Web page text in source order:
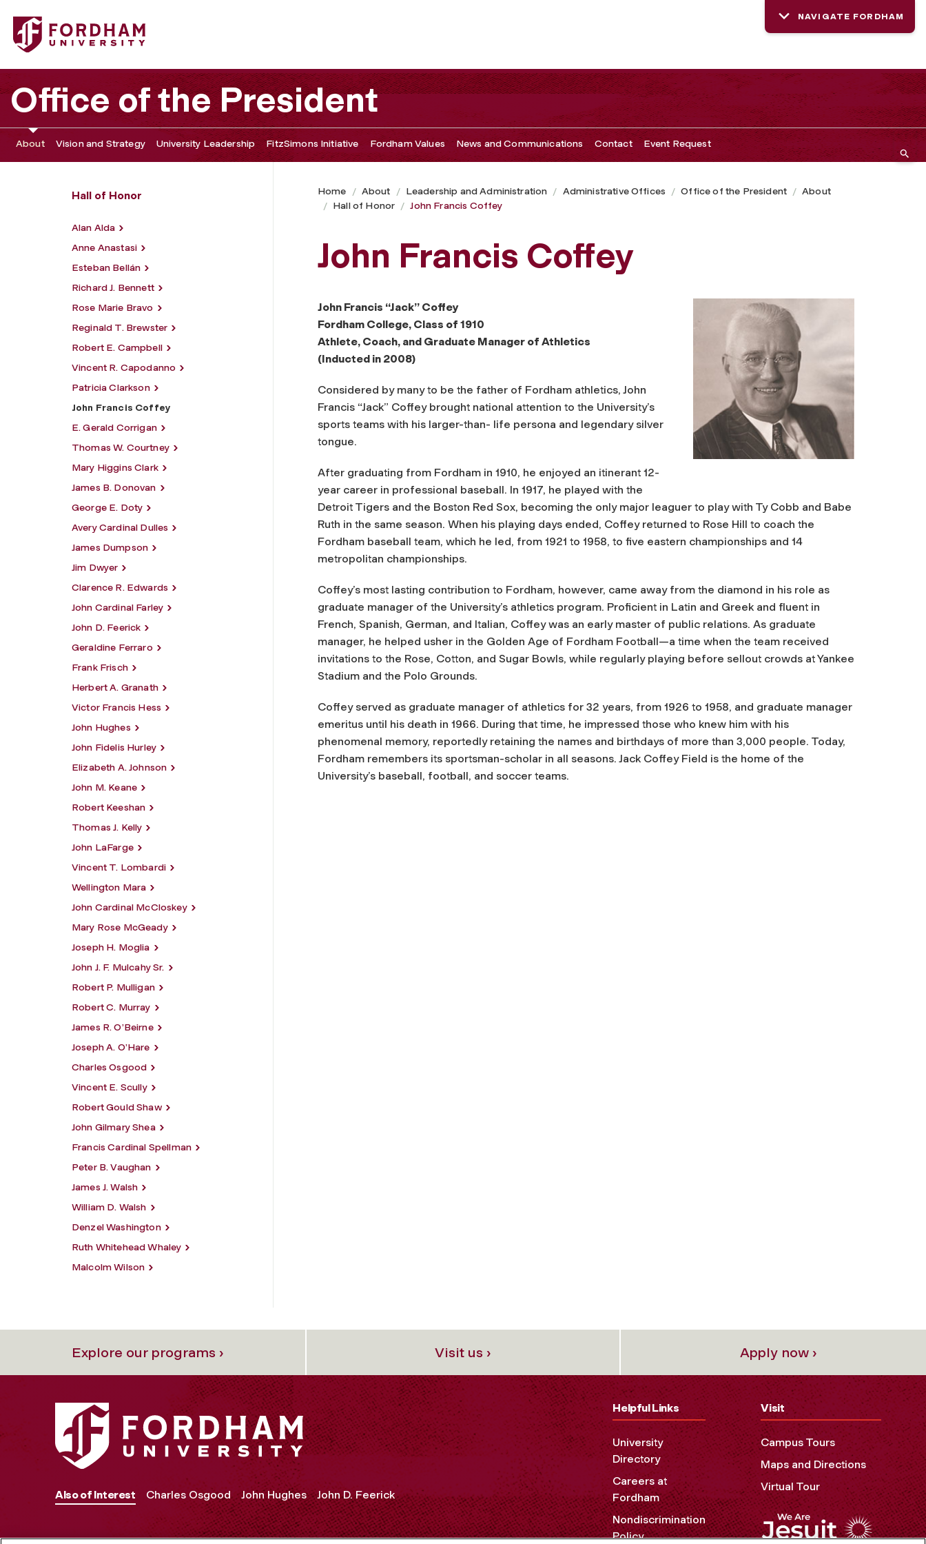
Fordham University - John Francis Coffey
NAVIGATE FORDHAM
Office of the President
About Vision and Strategy University Leadership FitzSimons Initiative Fordham Values News and Communications Contact Event Request
Hall of Honor
Alan Alda
Anne Anastasi
Esteban Bellán
Richard J. Bennett
Rose Marie Bravo
Reginald T. Brewster
Robert E. Campbell
Vincent R. Capodanno
Patricia Clarkson
John Francis Coffey
E. Gerald Corrigan
Thomas W. Courtney
Mary Higgins Clark
James B. Donovan
George E. Doty
Avery Cardinal Dulles
James Dumpson
Jim Dwyer
Clarence R. Edwards
John Cardinal Farley
John D. Feerick
Geraldine Ferraro
Frank Frisch
Herbert A. Granath
Victor Francis Hess
John Hughes
John Fidelis Hurley
Elizabeth A. Johnson
John M. Keane
Robert Keeshan
Thomas J. Kelly
John LaFarge
Vincent T. Lombardi
Wellington Mara
John Cardinal McCloskey
Mary Rose McGeady
Joseph H. Moglia
John J. F. Mulcahy Sr.
Robert P. Mulligan
Robert C. Murray
James R. O’Beirne
Joseph A. O’Hare
Charles Osgood
Vincent E. Scully
Robert Gould Shaw
John Gilmary Shea
Francis Cardinal Spellman
Peter B. Vaughan
James J. Walsh
William D. Walsh
Denzel Washington
Ruth Whitehead Whaley
Malcolm Wilson
Home About Leadership and Administration Administrative Offices Office of the President
About
Hall of Honor
John Francis Coffey
John Francis Coffey
John Francis “Jack” Coffey
Fordham College, Class of 1910
Athlete, Coach, and Graduate Manager of Athletics
(Inducted in 2008)
Considered by many to be the father of Fordham athletics, John
Francis “Jack” Coffey brought national attention to the University’s
sports teams with his larger-than- life persona and legendary silver
tongue.
After graduating from Fordham in 1910, he enjoyed an itinerant 12-
year career in professional baseball. In 1917, he played with the
Detroit Tigers and the Boston Red Sox, becoming the only major leaguer to play with Ty Cobb and Babe
Ruth in the same season. When his playing days ended, Coffey returned to Rose Hill to coach the
Fordham baseball team, which he led, from 1921 to 1958, to five eastern championships and 14
metropolitan championships.
Coffey’s most lasting contribution to Fordham, however, came away from the diamond in his role as
graduate manager of the University’s athletics program. Proficient in Latin and Greek and fluent in
French, Spanish, German, and Italian, Coffey was an early master of public relations. As graduate
manager, he helped usher in the Golden Age of Fordham Football—a time when the team received
invitations to the Rose, Cotton, and Sugar Bowls, while regularly playing before sellout crowds at Yankee
Stadium and the Polo Grounds.
Coffey served as graduate manager of athletics for 32 years, from 1926 to 1958, and graduate manager
emeritus until his death in 1966. During that time, he impressed those who knew him with his
phenomenal memory, reportedly retaining the names and birthdays of more than 3,000 people. Today,
Fordham remembers its sportsman-scholar in all seasons. Jack Coffey Field is the home of the
University’s baseball, football, and soccer teams.
Explore our programs › Visit us › Apply now ›
Also of Interest Charles Osgood John Hughes John D. Feerick
Helpful Links
University
Directory
Careers at
Fordham
Nondiscrimination
Policy
Visit
Campus Tours
Maps and Directions
Virtual Tour